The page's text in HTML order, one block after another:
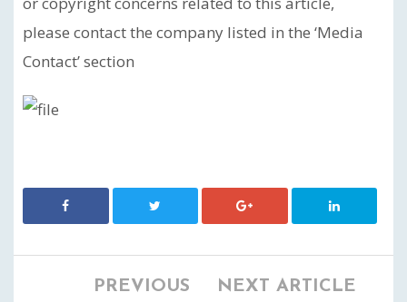
please contact the company listed in the ‘Media
Contact’ section
PREVIOUS
NEXT ARTICLE